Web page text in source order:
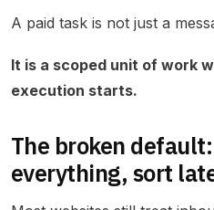
A paid task is not just a
It is a scoped unit of work
execution starts.
The broken
everything, sort